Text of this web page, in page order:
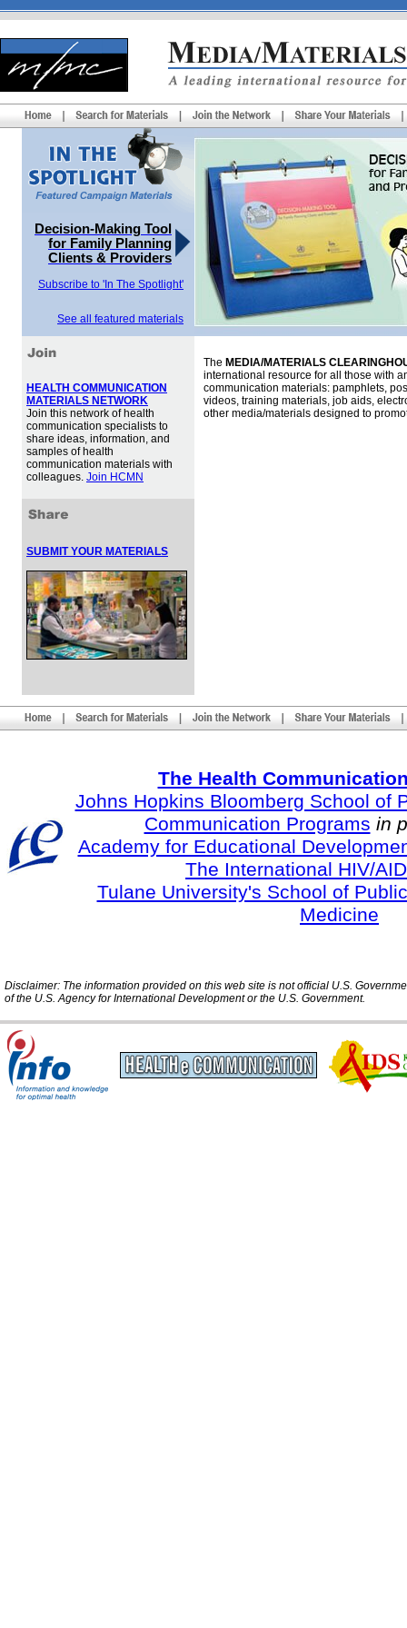
Decision-Making Tool
for Family Planning
Clients & Providers
Subscribe to 'In The Spotlight'
See all featured materials
HEALTH COMMUNICATION
MATERIALS NETWORK
Join this network of health
communication specialists to
share ideas, information, and
samples of health
communication materials with
colleagues. Join HCMN
The MEDIA/MATERIALS
international resource for all those with
communication materials: pamphlets,
videos, training materials, job aids,
other media/materials designed to
SUBMIT YOUR MATERIALS
The Health
Johns Hopkins Bloomberg School of
Communication Programs in
Academy for Educational
The International HIV/
Tulane University's School of
Medicine
Disclaimer: The information provided on this web site is not official U.S.
of the U.S. Agency for International Development or the U.S. Government.